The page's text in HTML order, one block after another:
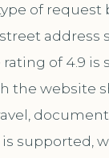
of
address
rating of 4.9
the website
supported,